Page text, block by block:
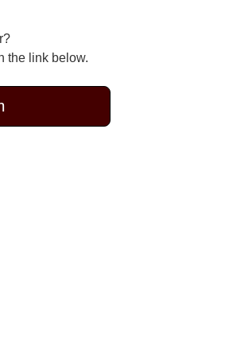
the link below.